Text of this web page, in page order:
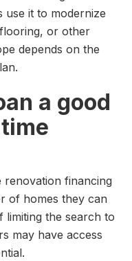
use it to modernize
or other
depends on the
a good
financing
of homes they can
limiting the search to
may have access